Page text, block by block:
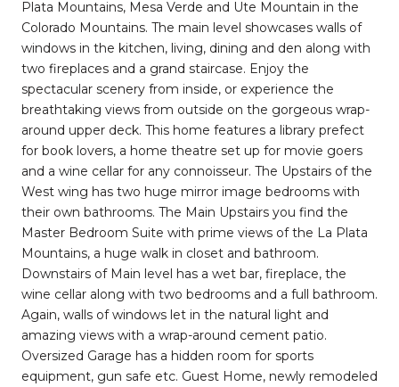
Plata Mountains, Mesa Verde and Ute Mountain in the
Colorado Mountains. The main level showcases walls of
windows in the kitchen, living, dining and den along with
two fireplaces and a grand staircase. Enjoy the
spectacular scenery from inside, or experience the
breathtaking views from outside on the gorgeous wrap-
around upper deck. This home features a library prefect
for book lovers, a home theatre set up for movie goers
and a wine cellar for any connoisseur. The Upstairs of the
West wing has two huge mirror image bedrooms with
their own bathrooms. The Main Upstairs you find the
Master Bedroom Suite with prime views of the La Plata
Mountains, a huge walk in closet and bathroom.
Downstairs of Main level has a wet bar, fireplace, the
wine cellar along with two bedrooms and a full bathroom.
Again, walls of windows let in the natural light and
amazing views with a wrap-around cement patio.
Oversized Garage has a hidden room for sports
equipment, gun safe etc. Guest Home, newly remodeled